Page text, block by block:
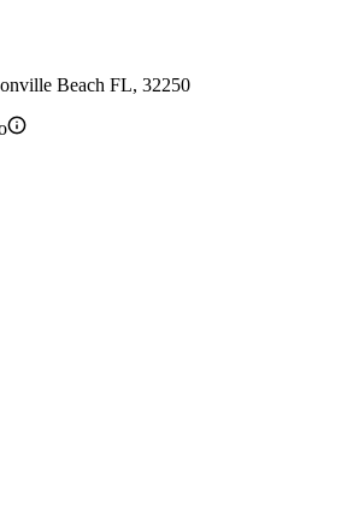
Beach FL, 32250